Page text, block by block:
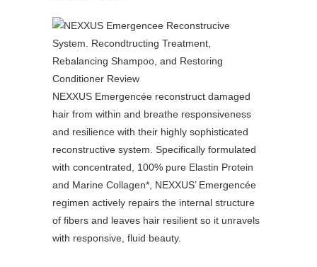
NEXXUS Emergencée reconstruct damaged
hair from within and breathe responsiveness
and resilience with their highly sophisticated
reconstructive system. Specifically formulated
with concentrated, 100% pure Elastin Protein
and Marine Collagen*, NEXXUS’ Emergencée
regimen actively repairs the internal structure
of fibers and leaves hair resilient so it unravels
with responsive, fluid beauty.